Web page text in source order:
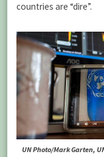
countries are “dire”.
UN Photo/Mark Garten,